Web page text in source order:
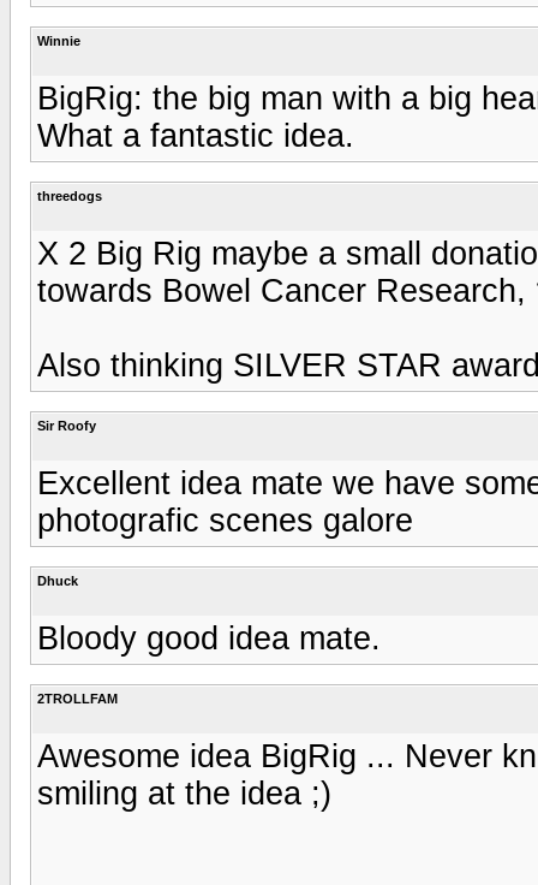
Winnie
BigRig: the big man with a big
What a fantastic idea.
threedogs
X 2 Big Rig maybe a small
towards Bowel Cancer Research,
Also thinking SILVER STAR
Sir Roofy
Excellent idea mate we have
photografic scenes galore
Dhuck
Bloody good idea mate.
2TROLLFAM
Awesome idea BigRig ... Never
smiling at the idea ;)